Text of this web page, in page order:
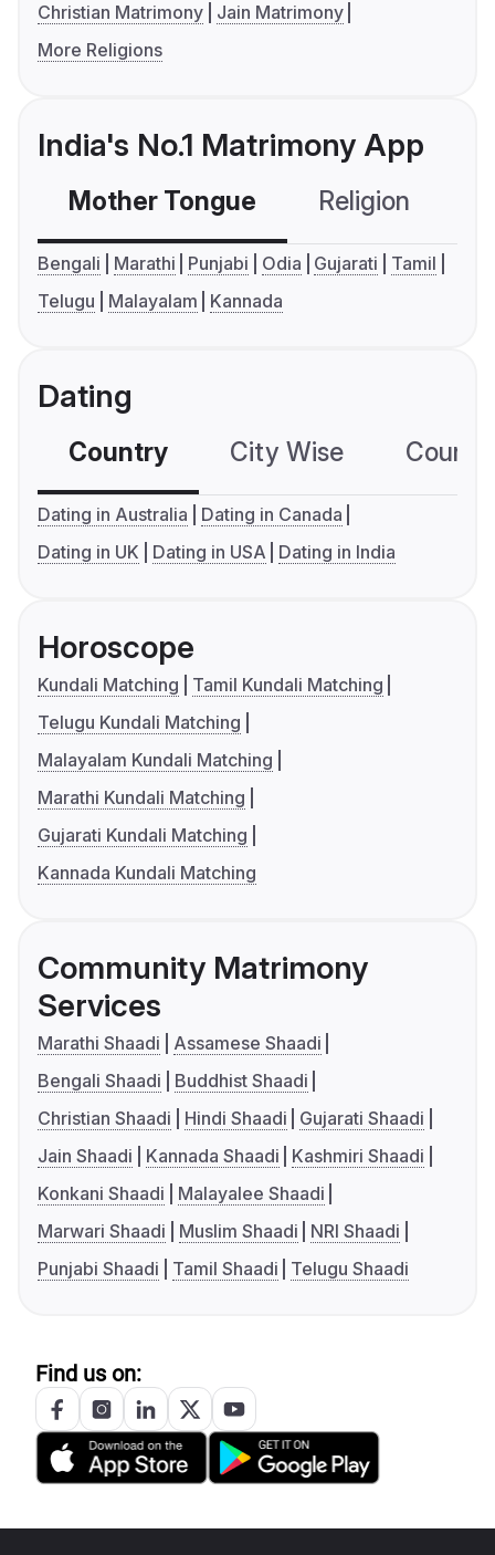
Christian Matrimony
Jain Matrimony
More Religions
India's No.1 Matrimony App
Mother Tongue Religion
Bengali Marathi Punjabi Odia Gujarati
Tamil
Telugu
Malayalam Kannada
Dating
Country City Wise
Dating in Australia
Dating in Canada
Dating in UK
Dating in USA Dating in India
Horoscope
Kundali Matching
Tamil Kundali Matching
Telugu Kundali Matching
Malayalam Kundali Matching
Marathi Kundali Matching
Gujarati Kundali Matching
Kannada Kundali Matching
Community Matrimony
Services
Marathi Shaadi
Assamese Shaadi
Bengali Shaadi
Buddhist Shaadi
Christian Shaadi
Hindi Shaadi
Gujarati Shaadi
Jain Shaadi
Kannada Shaadi
Kashmiri Shaadi
Konkani Shaadi
Malayalee Shaadi
Marwari Shaadi
Muslim Shaadi
NRI Shaadi
Punjabi Shaadi
Tamil Shaadi Telugu Shaadi
Find us on: